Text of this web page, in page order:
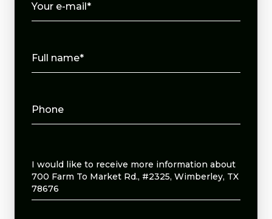
Your e-mail*
Full name*
Phone
Message
I would like to receive more information about
700 Farm To Market Rd., #2325, Wimberley, TX
78676